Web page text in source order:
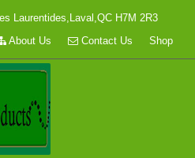
Laurentides,Laval,QC H7M 2R3
About Us Contact Us Shop